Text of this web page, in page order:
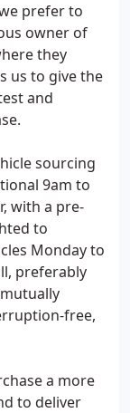
prefer to
owner of
they
us to give the
and
sourcing
9am to
with a pre-
to
Monday to
preferably
free,
a more
to deliver